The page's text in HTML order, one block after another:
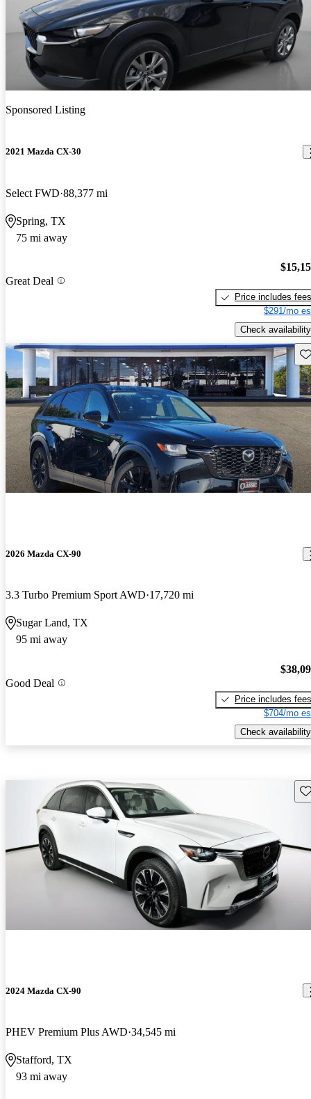
Sponsored Listing
2021 Mazda CX-30
Select FWD 88,377 mi
Spring, TX
75 mi away
Great Deal
Price includes fees
$291/mo
Check availability
2026 Mazda CX-90
3.3 Turbo Premium Sport AWD 17,720 mi
Sugar Land, TX
95 mi away
Good Deal
Price includes fees
$704/mo
Check availability
2024 Mazda CX-90
PHEV Premium Plus AWD 34,545 mi
Stafford, TX
93 mi away